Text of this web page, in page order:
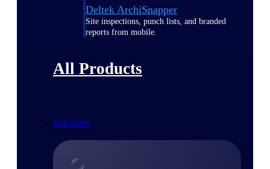
Deltek ArchiSnapper
Site inspections, punch lists, and branded
reports from mobile.
All Products
Industries